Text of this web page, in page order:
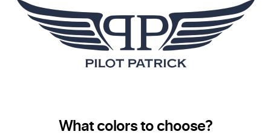
What colors to choose?